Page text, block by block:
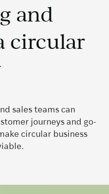
and
circular
sales teams can
journeys and go-
circular business